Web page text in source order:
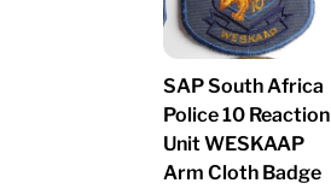
SAP South Africa
Police 10 Reaction
Unit WESKAAP
Arm Cloth Badge